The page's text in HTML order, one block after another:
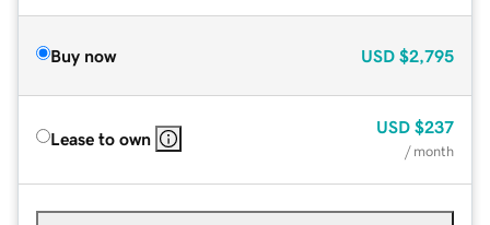
Buy now USD $2,795
Lease to own
USD $237
/ month